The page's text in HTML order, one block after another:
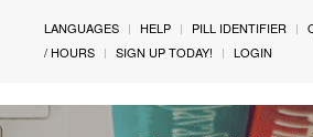
LANGUAGES HELP PILL IDENTIFIER
/ HOURS
SIGN UP TODAY! LOGIN